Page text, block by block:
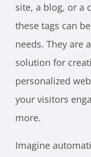
site, a blog, or a
these tags can
needs. They are
solution for
personalized
your visitors
more.
Imagine